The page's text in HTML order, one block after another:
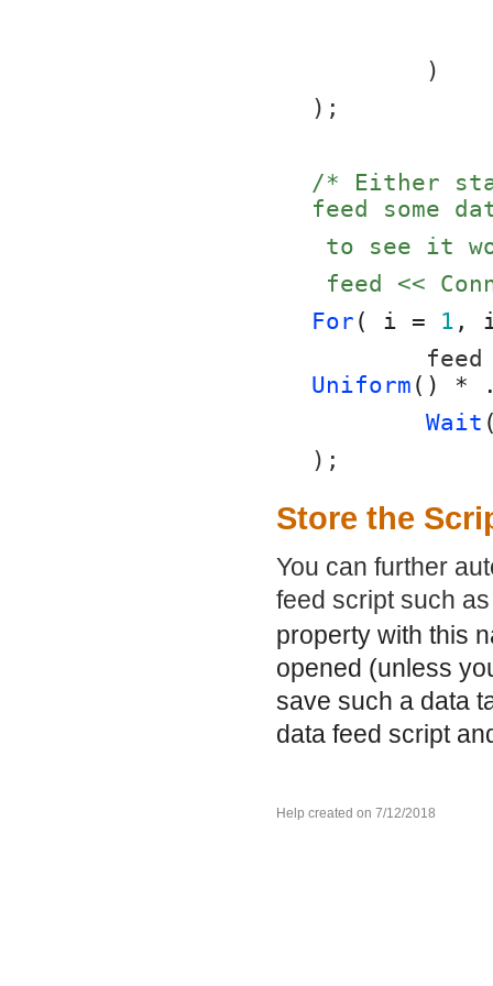
	)
);
/* Either
feed some
to see it
feed <<
For ( i = 1 ,
Uniform () *
Wait
);
Store the
You can further
feed script such
property with this
opened (unless
save such a data
data feed script
Help created on 7/12/2018